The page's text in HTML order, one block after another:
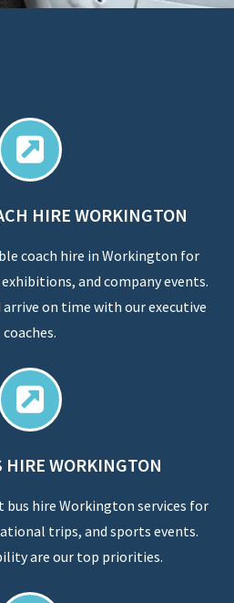
HIRE WORKINGTON
coach hire in Workington for
and company events.
on time with our executive
coaches.
HIRE WORKINGTON
hire Workington services for
trips, and sports events.
are our top priorities.